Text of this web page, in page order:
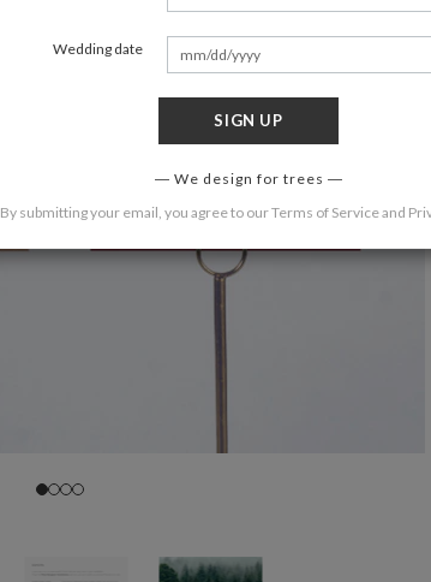
Wedding date
SIGN UP
We design for trees
By submitting your email, you agree to ourTerms of Serviceand